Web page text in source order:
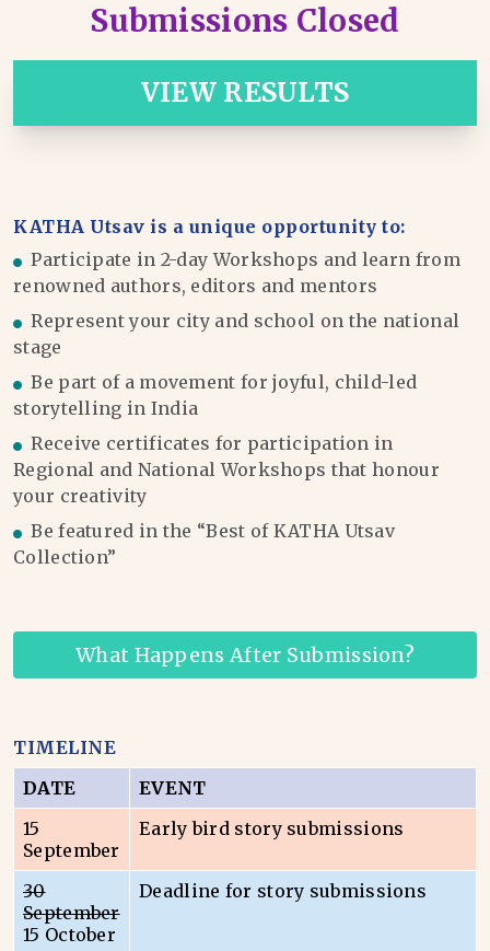
Submissions Closed
VIEW RESULTS
KATHA Utsav is a unique opportunity to:
Participate in 2-day Workshops and learn from
renowned authors, editors and mentors
Represent your city and school on the national
stage
Be part of a movement for joyful, child-led
storytelling in India
Receive certificates for participation in
Regional and National Workshops that honour
your creativity
Be featured in the “Best of KATHA Utsav
Collection”
What Happens After Submission?
TIMELINE
DATE
EVENT
15
September
Early bird story submissions
30
September
15 October
Deadline for story submissions